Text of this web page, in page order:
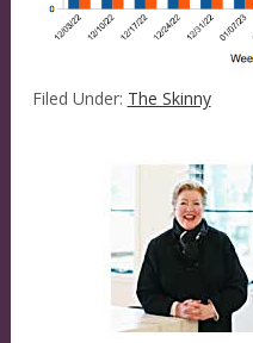
Filed Under: The Skinny